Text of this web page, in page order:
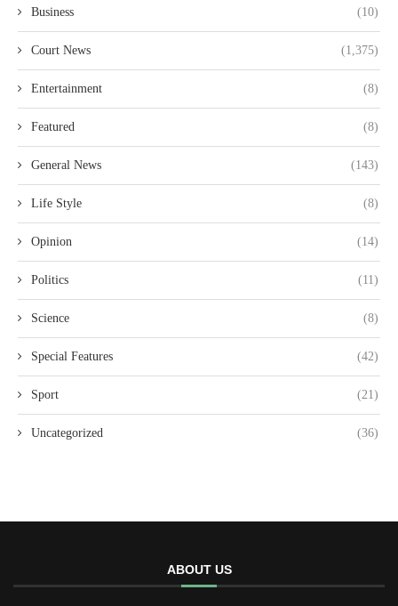
Business (10)
Court News (1,375)
Entertainment (8)
Featured (8)
General News (143)
Life Style (8)
Opinion (14)
Politics (11)
Science (8)
Special Features (42)
Sport (21)
Uncategorized (36)
ABOUT US